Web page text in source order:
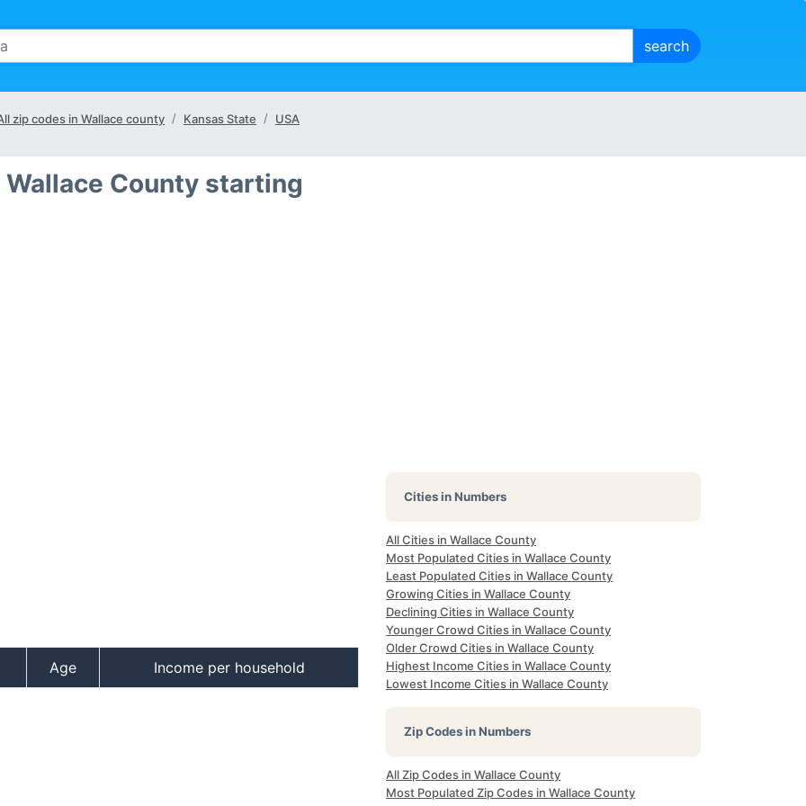
zip codes in Wallace county Kansas State USA
County starting
Age Income per household
Cities in Numbers
All Cities in Wallace County
Most Populated Cities in Wallace County
Least Populated Cities in Wallace County
Growing Cities in Wallace County
Declining Cities in Wallace County
Younger Crowd Cities in Wallace County
Older Crowd Cities in Wallace County
Highest Income Cities in Wallace County
Lowest Income Cities in Wallace County
Zip Codes in Numbers
All Zip Codes in Wallace County
Most Populated Zip Codes in Wallace County